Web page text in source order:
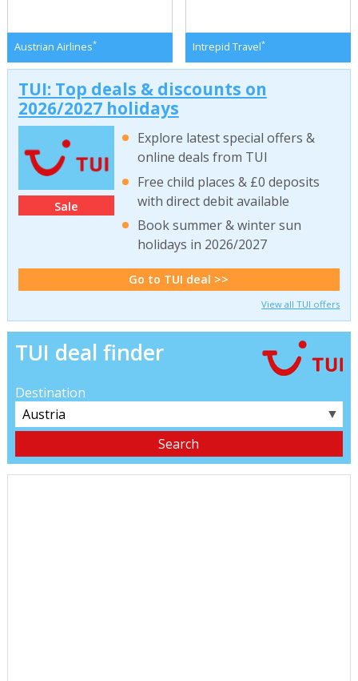
Austrian Airlines* Intrepid Travel*
TUI: Top deals & discounts on
2026/2027 holidays
Sale
Explore latest special offers &
online deals from TUI
Free child places & £0 deposits
with direct debit available
Book summer & winter sun
holidays in 2026/2027
Go to TUI deal >>
View all TUI offers
TUI deal finder
Destination
▼